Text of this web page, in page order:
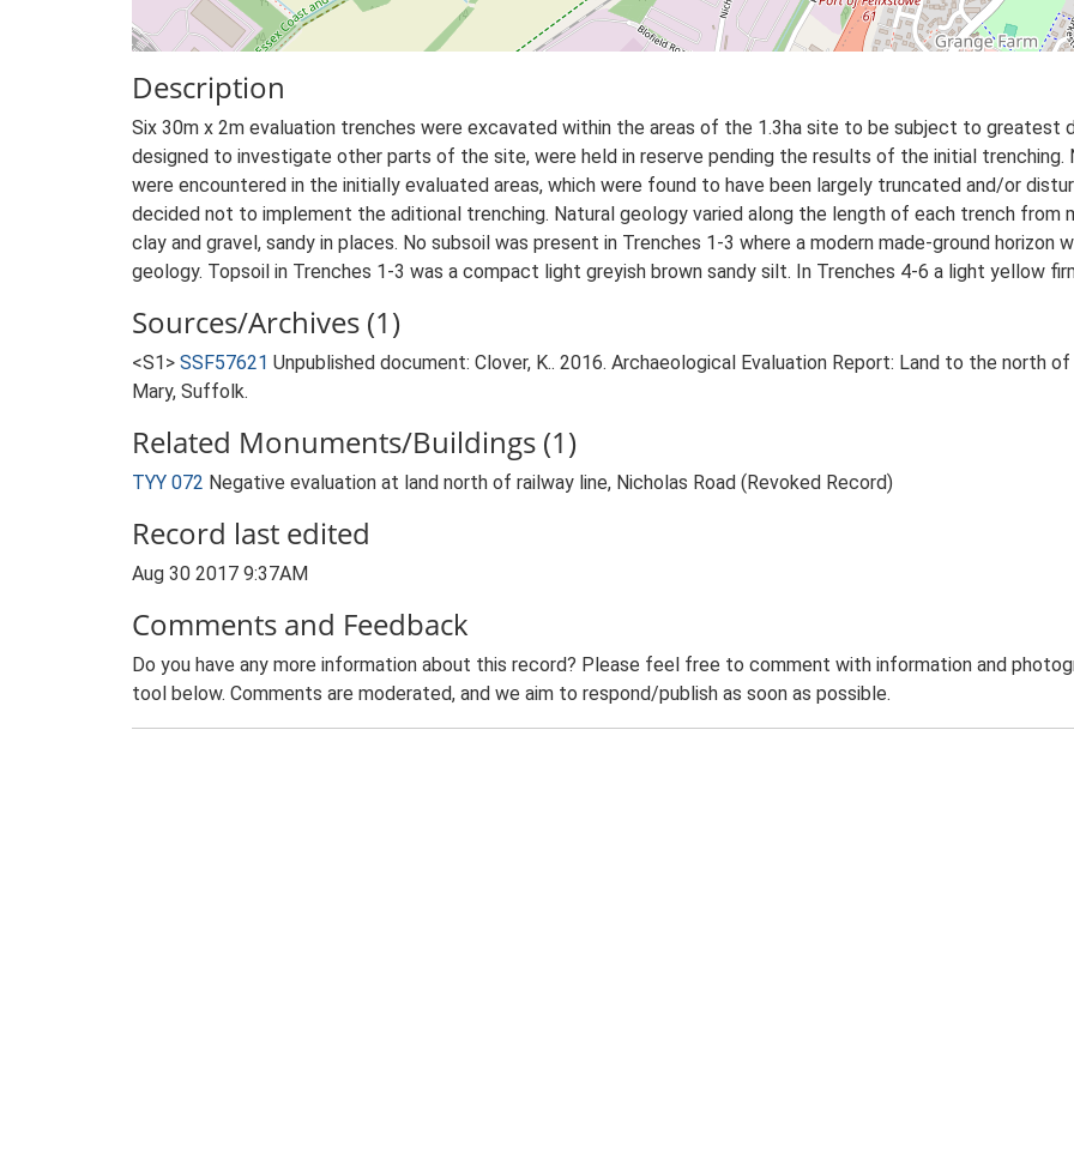
Description
Six 30m x 2m evaluation trenches were excavated within the areas of the 1.3ha site to be subject to greatest
designed to investigate other parts of the site, were held in reserve pending the results of the initial
were encountered in the initially evaluated areas, which were found to have been largely truncated and/or
decided not to implement the aditional trenching. Natural geology varied along the length of each trench from
clay and gravel, sandy in places. No subsoil was present in Trenches 1-3 where a modern made-ground
geology. Topsoil in Trenches 1-3 was a compact light greyish brown sandy silt. In Trenches 4-6 a light yellow
Sources/Archives (1)
<S1> SSF57621 Unpublished document: Clover, K.. 2016. Archaeological Evaluation Report: Land to the north
Mary, Suffolk.
Related Monuments/Buildings (1)
TYY 072 Negative evaluation at land north of railway line, Nicholas Road (Revoked Record)
Record last edited
Aug 30 2017 9:37AM
Comments and Feedback
Do you have any more information about this record? Please feel free to comment with information and
tool below. Comments are moderated, and we aim to respond/publish as soon as possible.